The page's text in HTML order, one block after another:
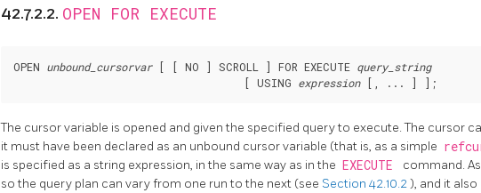
42.7.2.2. OPEN FOR EXECUTE
OPEN unbound_cursorvar [ [ NO ] SCROLL ] FOR EXECUTE query_string
                                     [
USING expression [ , ... ] ];
The cursor variable is opened and given the specified query to execute. The cursor
it must have been declared as an unbound cursor variable (that is, as a simple
is specified as a string expression, in the same way as in the EXECUTE
command.
so the query plan can vary from one run to the next (see Section 42.10.2), and it